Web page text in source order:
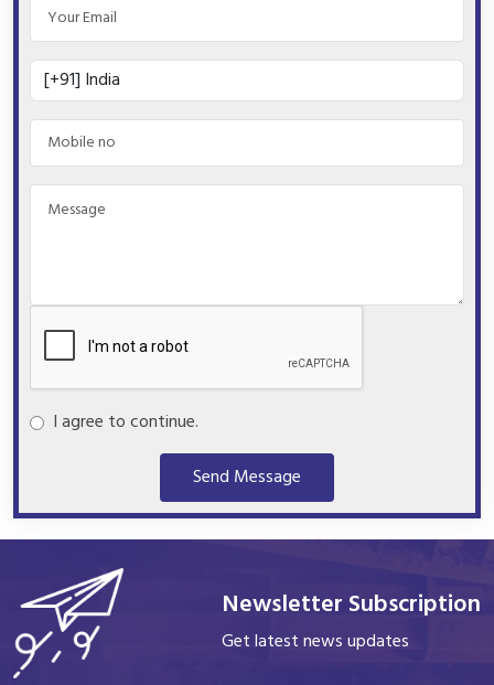
I agree to continue.
Send Message
Newsletter Subscription
Get latest news updates